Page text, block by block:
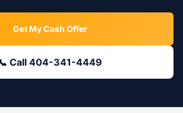
Get My Cash Offer
Call 404-341-4449